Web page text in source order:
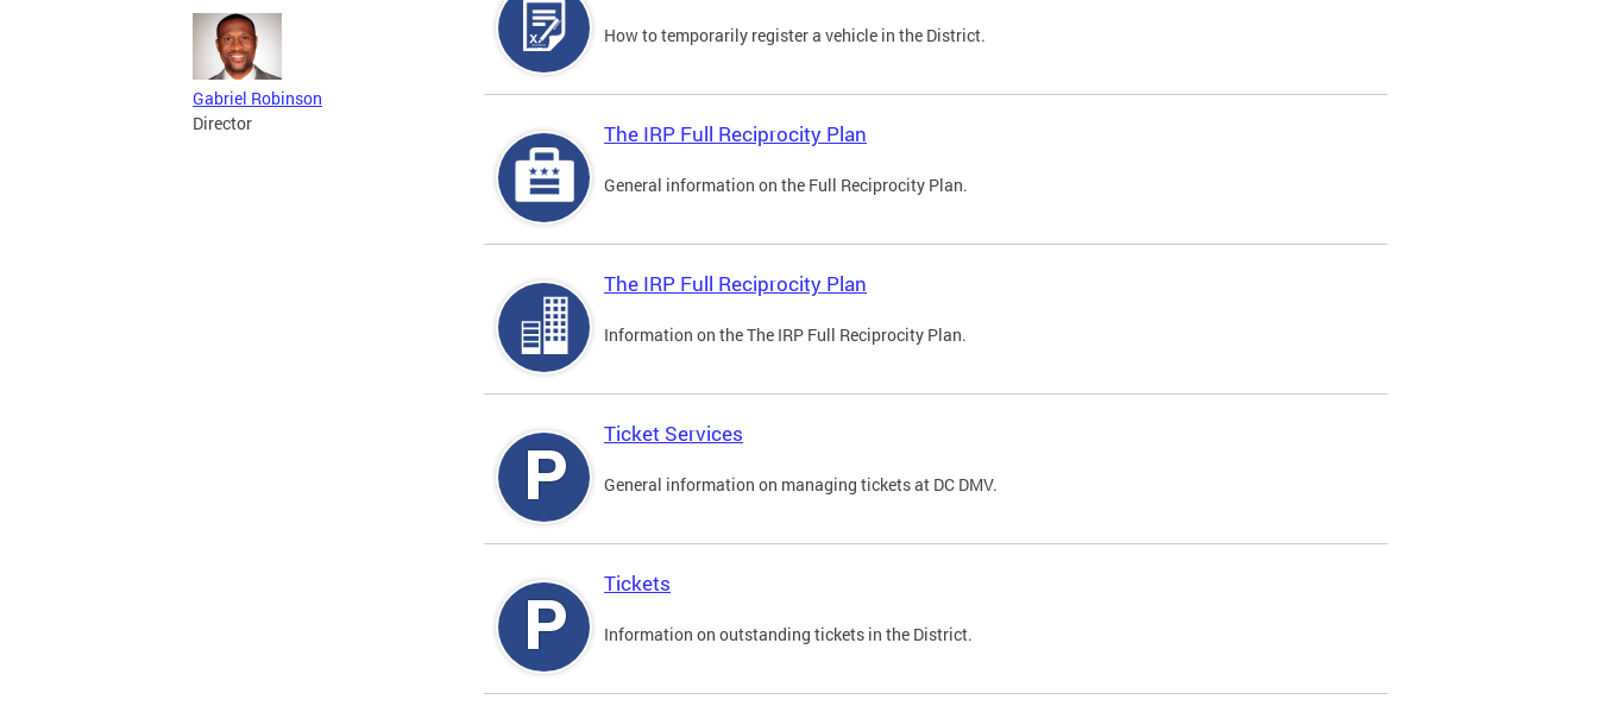
Gabriel Robinson
Director
How to temporarily register a vehicle in the District.
The IRP Full Reciprocity Plan
General information on the Full Reciprocity Plan.
The IRP Full Reciprocity Plan
Information on the The IRP Full Reciprocity Plan.
Ticket Services
General information on managing tickets at DC DMV.
Tickets
Information on outstanding tickets in the District.